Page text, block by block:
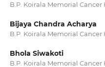
B.P. Koirala Memorial Cancer
Bijaya Chandra Acharya
B.P. Koirala Memorial Cancer
Bhola Siwakoti
B.P. Koirala Memorial Cancer